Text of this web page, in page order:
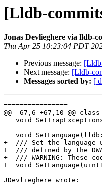
[Lldb-
Jonas Devlieghere via lldb-
Thu Apr 25 10:23:04 PDT
Previous message:
Next message: [Lldb-
Messages sorted by: [
================
@@ -67,6 +67,10 @@
+  /// Set the language
+  /// defined by the
+  /// WARNING: These
+  void
----------------
JDevlieghere wrote: